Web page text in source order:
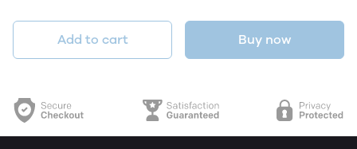
Add to cart Buy now